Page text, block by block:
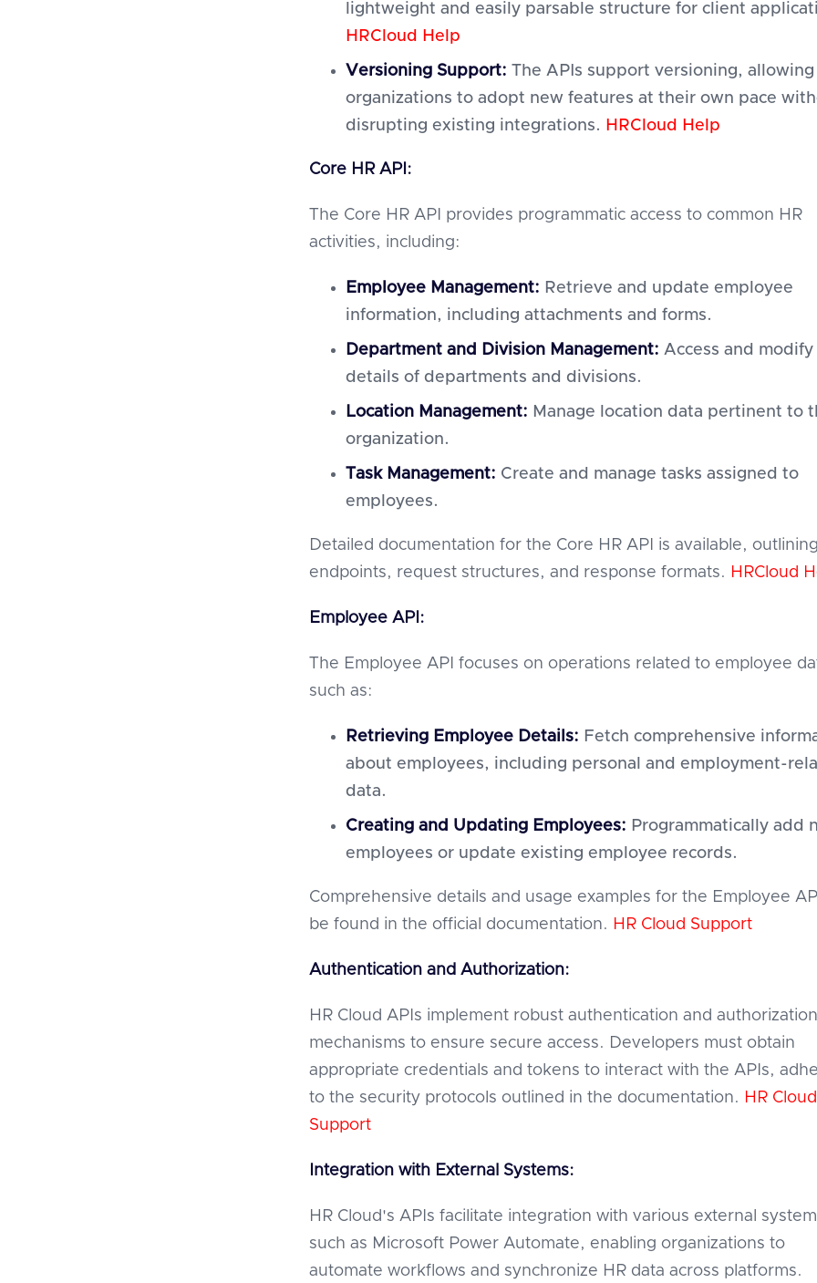
lightweight and easily parsable structure for client
HRCloud Help
Versioning Support: The APIs support versioning, allowing
organizations to adopt new features at their own pace
disrupting existing integrations. HRCloud Help
Core HR API:
The Core HR API provides programmatic access to common HR
activities, including:
Employee Management: Retrieve and update employee
information, including attachments and forms.
Department and Division Management: Access and modify
details of departments and divisions.
Location Management: Manage location data pertinent to
organization.
Task Management: Create and manage tasks assigned to
employees.
Detailed documentation for the Core HR API is available, outlining
endpoints, request structures, and response formats. HRCloud
Employee API:
The Employee API focuses on operations related to employee
such as:
Retrieving Employee Details: Fetch comprehensive
about employees, including personal and employment-
data.
Creating and Updating Employees: Programmatically add
employees or update existing employee records.
Comprehensive details and usage examples for the Employee
be found in the official documentation. HR Cloud Support
Authentication and Authorization:
HR Cloud APIs implement robust authentication and authorization
mechanisms to ensure secure access. Developers must obtain
appropriate credentials and tokens to interact with the APIs,
to the security protocols outlined in the documentation. HR Cloud
Support
Integration with External Systems:
HR Cloud's APIs facilitate integration with various external
such as Microsoft Power Automate, enabling organizations to
automate workflows and synchronize HR data across platforms.